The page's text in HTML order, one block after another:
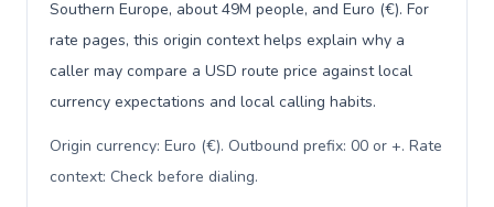
Southern Europe, about 49M people, and Euro (€). For
rate pages, this origin context helps explain why a
caller may compare a USD route price against local
currency expectations and local calling habits.
Origin currency: Euro (€). Outbound prefix: 00 or +. Rate
context: Check before dialing.